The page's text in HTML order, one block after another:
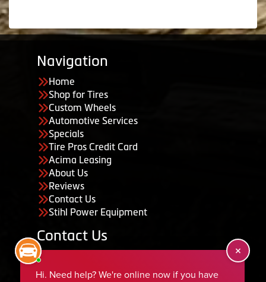
Navigation
Home
Shop for Tires
Custom Wheels
Automotive Services
Specials
Tire Pros Credit Card
Acima Leasing
About Us
Reviews
Contact Us
Stihl Power Equipment
Contact Us
435-283-6956